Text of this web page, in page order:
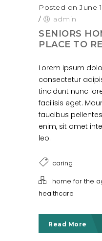
Posted on June
/
admin
SENIORS
PLACE TO
Lorem ipsum
consectetur
tincidunt nunc
facilisis eget.
faucibus
enim, sit amet
leo.
caring
home for the
healthcare
Read More